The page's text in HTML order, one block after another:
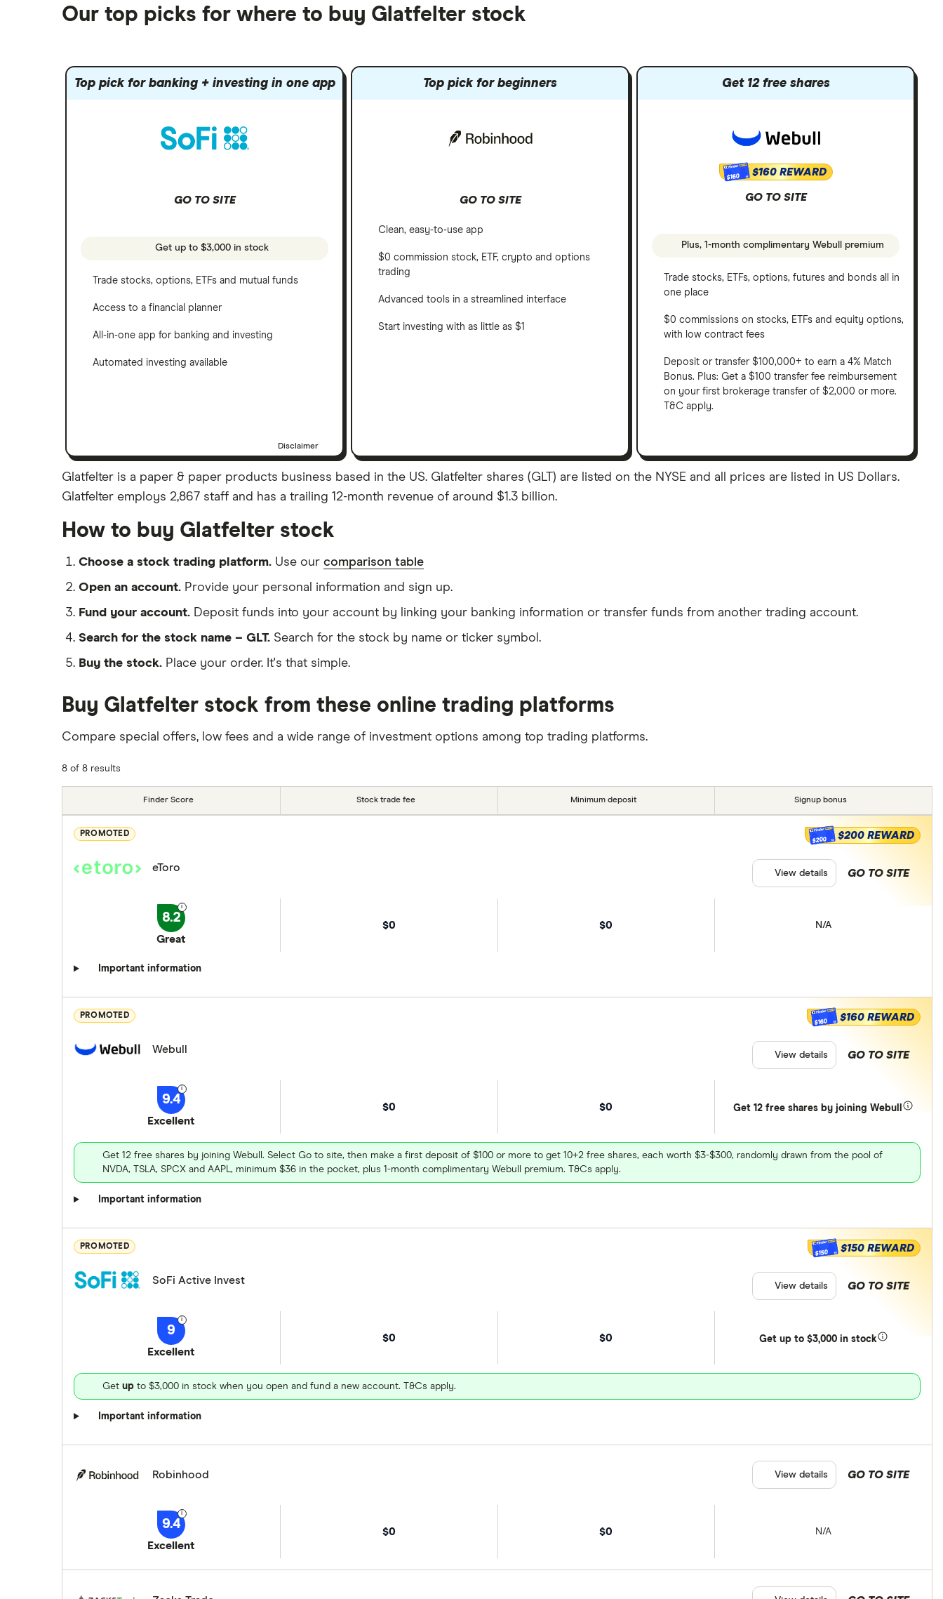
Mutual funds
Options
Fidelity
Robinhood
Moomoo
Interactive Brokers
Webull
Meta
A to Z list of companies
Our top picks for where to buy Glatfelter stock
Top pick for banking + investing in one app
GO TO SITE
Get up to $3,000 in stock
Trade stocks, options, ETFs and mutual funds
Access to a financial planner
All-in-one app for banking and investing
Automated investing available
Disclaimer
Top pick for beginners
GO TO SITE
Clean, easy-to-use app
$0 commission stock, ETF, crypto and options
trading
Advanced tools in a streamlined interface
Start investing with as little as $1
Get 12 free shares
$160 $160 REWARD
GO TO SITE
Plus, 1-month complimentary Webull premium
Trade stocks, ETFs, options, futures and bonds all in
one place
$0 commissions on stocks, ETFs and equity options,
with low contract fees
Deposit or transfer $100,000+ to earn a 4% Match
Bonus. Plus: Get a $100 transfer fee reimbursement
on your first brokerage transfer of $2,000 or more.
T&C apply.
Glatfelter is a paper & paper products business based in the US. Glatfelter shares (GLT) are listed on the NYSE and all prices are listed in US Dollars.
Glatfelter employs 2,867 staff and has a trailing 12-month revenue of around $1.3 billion.
How to buy Glatfelter stock
Choose a stock trading platform. Use our comparison table
Open an account. Provide your personal information and sign up.
Fund your account. Deposit funds into your account by linking your banking information or transfer funds from another trading account.
Search for the stock name – GLT. Search for the stock by name or ticker symbol.
Buy the stock. Place your order. It's that simple.
Buy Glatfelter stock from these online trading platforms
Compare special offers, low fees and a wide range of investment options among top trading platforms.
8 of 8 results
Finder Score Stock trade fee Minimum deposit Signup bonus
PROMOTED
eToro
8.2
Great
$0 $0 N/A
Important information
$200 $200 REWARD
GO TO SITE
View details
PROMOTED
Webull
9.4
Excellent
$0 $0 Get 12 free shares by joining Webull
Get 12 free shares by joining Webull. Select Go to site, then make a first deposit of $100 or more to get 10+2 free shares, each worth $3-$300, randomly drawn from the pool of
NVDA, TSLA, SPCX and AAPL, minimum $36 in the pocket, plus 1-month complimentary Webull premium. T&Cs apply.
Important information
$160 $160 REWARD
GO TO SITE
View details
PROMOTED
SoFi Active Invest
9
Excellent
$0 $0 Get upto $3,000 in stock
Get up to $3,000 in stock when you open and fund a new account. T&Cs apply.
Important information
$150 $150 REWARD
GO TO SITE
View details
Robinhood
9.4
Excellent
$0 $0 N/A
GO TO SITE
View details